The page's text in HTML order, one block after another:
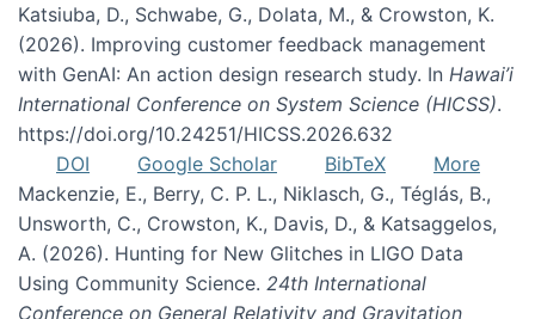
Katsiuba, D., Schwabe, G., Dolata, M., & Crowston, K.
(2026). Improving customer feedback management
with GenAI: An action design research study. In Hawai’i
International Conference on System Science (HICSS).
https://doi.org/10.24251/HICSS.2026.632
DOI
Google Scholar BibTeX
More
Mackenzie, E., Berry, C. P. L., Niklasch, G., Téglás, B.,
Unsworth, C., Crowston, K., Davis, D., & Katsaggelos,
A. (2026). Hunting for New Glitches in LIGO Data
Using Community Science. 24th International
Conference on General Relativity and Gravitation